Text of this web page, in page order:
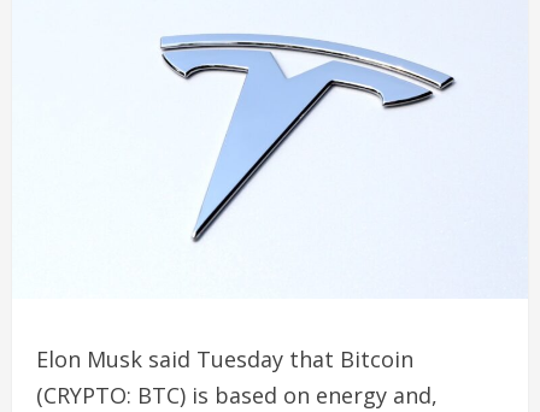
Elon Musk said Tuesday that Bitcoin
(CRYPTO: BTC) is based on energy and,